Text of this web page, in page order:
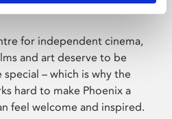
for independent cinema,
and art deserve to be
– which is why the
hard to make Phoenix a
feel welcome and inspired.